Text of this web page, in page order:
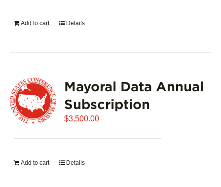
Add to cart Details
Mayoral Data Annual
Subscription
$3,500.00
Add to cart Details